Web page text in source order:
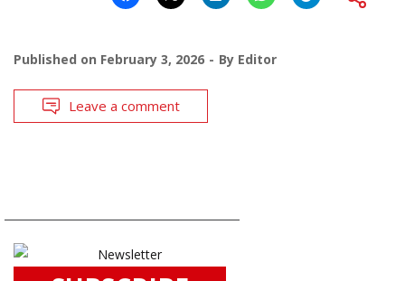
Published on February 3, 2026 By Editor
Leave a comment